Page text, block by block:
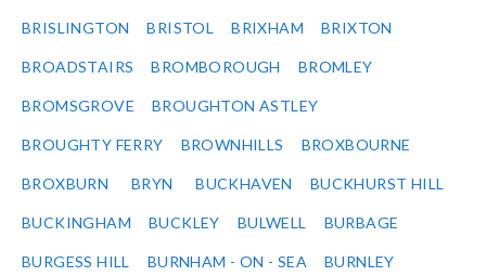
BRISLINGTON BRISTOL BRIXHAM BRIXTON
BROADSTAIRS BROMBOROUGH BROMLEY
BROMSGROVE BROUGHTON ASTLEY
BROUGHTY FERRY BROWNHILLS BROXBOURNE
BROXBURN BRYN BUCKHAVEN BUCKHURST HILL
BUCKINGHAM BUCKLEY BULWELL BURBAGE
BURGESS HILL BURNHAM - ON - SEA BURNLEY